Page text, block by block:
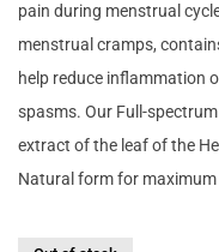
pain during menstrual
menstrual cramps,
help reduce inflammation
spasms. Our Full-
extract of the leaf of the
Natural form for